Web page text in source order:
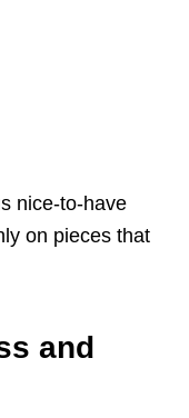
nice-to-have
on pieces that
and